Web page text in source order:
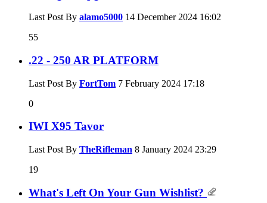
Last Post By alamo5000 14 December 2024 16:02
55
.22 - 250 AR PLATFORM
Last Post By FortTom 7 February 2024 17:18
0
IWI X95 Tavor
Last Post By TheRifleman 8 January 2024 23:29
19
What's Left On Your Gun Wishlist?